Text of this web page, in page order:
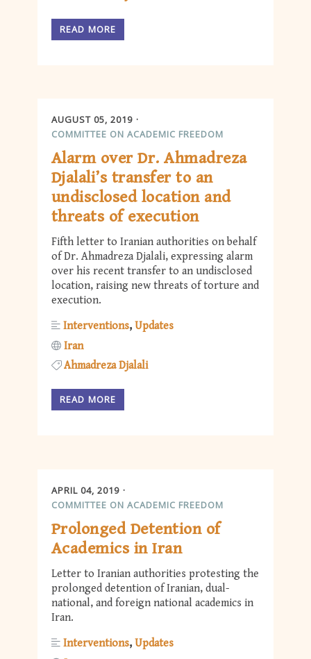
READ MORE
AUGUST 05, 2019
COMMITTEE ON ACADEMIC FREEDOM
Alarm over Dr. Ahmadreza
Djalali’s transfer to an
undisclosed location and
threats of execution
Fifth letter to Iranian authorities on behalf
of Dr. Ahmadreza Djalali, expressing alarm
over his recent transfer to an undisclosed
location, raising new threats of torture and
execution.
Interventions Updates
Iran
Ahmadreza Djalali
READ MORE
APRIL 04, 2019
COMMITTEE ON ACADEMIC FREEDOM
Prolonged Detention of
Academics in Iran
Letter to Iranian authorities protesting the
prolonged detention of Iranian, dual-
national, and foreign national academics in
Iran.
Interventions Updates